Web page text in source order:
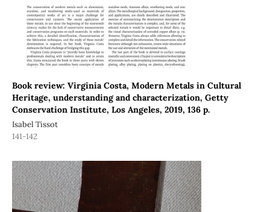
Book review: Virginia Costa, Modern Metals in Cultural
Heritage, understanding and characterization, Getty
Conservation Institute, Los Angeles, 2019, 136 p.
Isabel Tissot
141-142